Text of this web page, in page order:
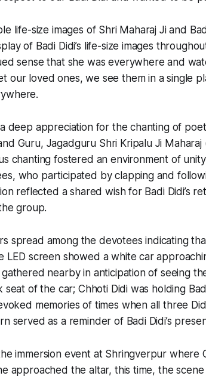
life-size images of Shri Maharaj Ji and
of Badi Didi’s life-size images
sense that she was everywhere and
our loved ones, we see them in a single
deep appreciation for the chanting of
Guru, Jagadguru Shri Kripalu Ji Maharaj
chanting fostered an environment of
who participated by clapping and
reflected a shared wish for Badi Didi’s
group.
spread among the devotees indicating
LED screen showed a white car
nearby in anticipation of seeing
of the car; Chhoti Didi was holding
memories of times when all three
served as a reminder of Badi Didi’s
immersion event at Shringverpur where
approached the altar, this time, the